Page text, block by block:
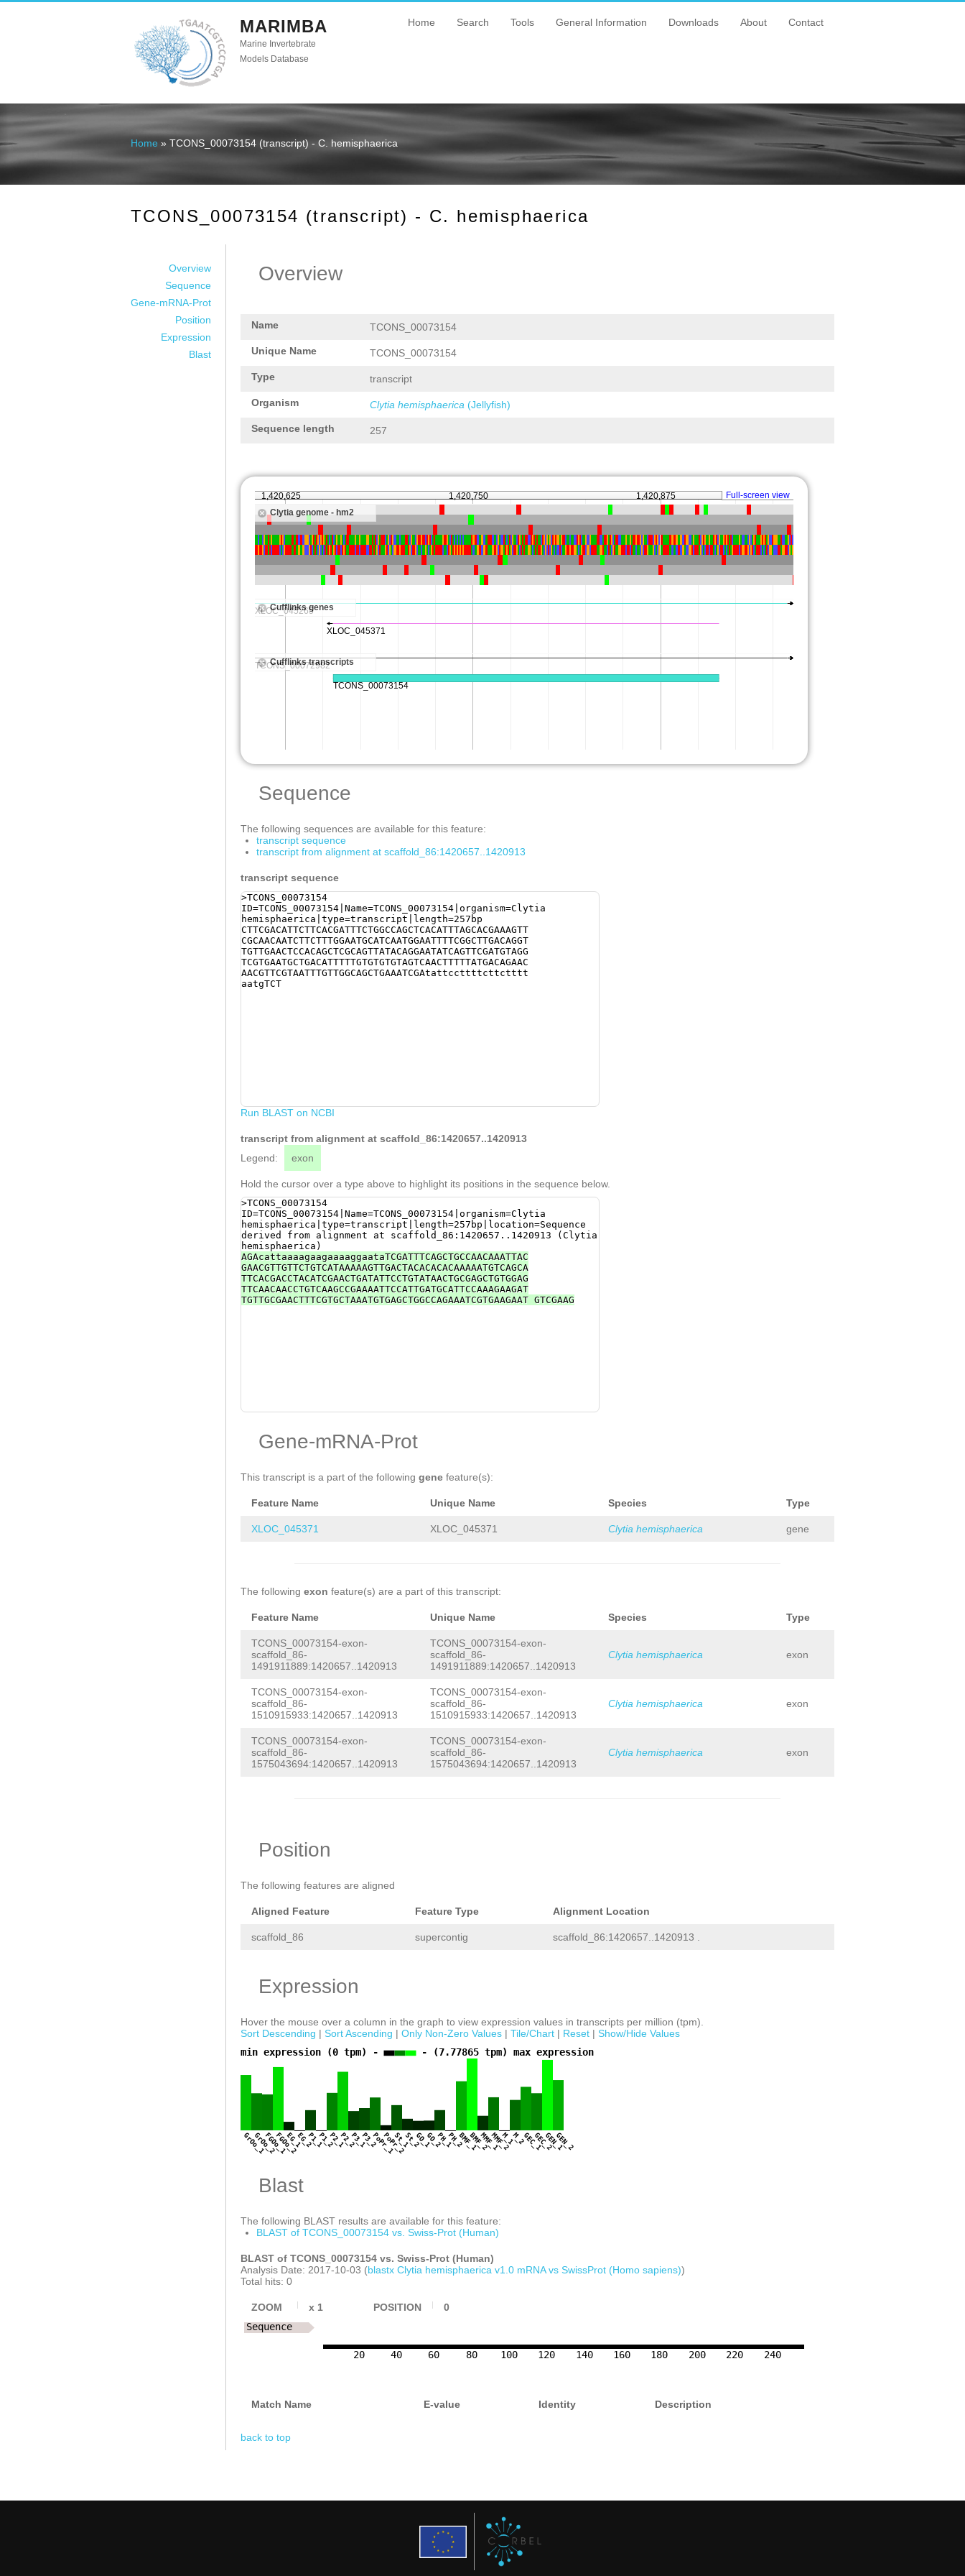
MARIMBA
Marine Invertebrate
Models Database
Home Search Tools General Information Downloads About Contact
You are here
Home » TCONS_00073154 (transcript) - C. hemisphaerica
TCONS_00073154 (transcript) - C. hemisphaerica
Overview
Sequence
Gene-mRNA-Prot
Position
Expression
Blast
Overview
Name TCONS_00073154
Unique Name TCONS_00073154
Type transcript
Organism Clytia hemisphaerica (Jellyfish)
Sequence length 257
Sequence
The following sequences are available for this feature:
transcript sequence
transcript from alignment at scaffold_86:1420657..1420913
transcript sequence
>TCONS_00073154
ID=TCONS_00073154|Name=TCONS_00073154|organism=Clytia
hemisphaerica|type=transcript|length=257bp
CTTCGACATTCTTCACGATTTCTGGCCAGCTCACATTTAGCACGAAAGTT
CGCAACAATCTTCTTTGGAATGCATCAATGGAATTTTCGGCTTGACAGGT
TGTTGAACTCCACAGCTCGCAGTTATACAGGAATATCAGTTCGATGTAGG
TCGTGAATGCTGACATTTTTGTGTGTGTAGTCAACTTTTTATGACAGAAC
AACGTTCGTAATTTGTTGGCAGCTGAAATCGAtattccttttcttctttt
aatgTCT
Run BLAST on NCBI
transcript from alignment at scaffold_86:1420657..1420913
Legend:
exon
Hold the cursor over a type above to highlight its positions in the sequence below.
>TCONS_00073154
ID=TCONS_00073154|Name=TCONS_00073154|organism=Clytia
hemisphaerica|type=transcript|length=257bp|location=Sequence
derived from alignment at scaffold_86:1420657..1420913 (Clytia
hemisphaerica)
AGAcattaaaagaagaaaaggaataTCGATTTCAGCTGCCAACAAATTAC
GAACGTTGTTCTGTCATAAAAAGTTGACTACACACACAAAAATGTCAGCA
TTCACGACCTACATCGAACTGATATTCCTGTATAACTGCGAGCTGTGGAG
TTCAACAACCTGTCAAGCCGAAAATTCCATTGATGCATTCCAAAGAAGAT
TGTTGCGAACTTTCGTGCTAAATGTGAGCTGGCCAGAAATCGTGAAGAAT GTCGAAG
Gene-mRNA-Prot
This transcript is a part of the following gene feature(s):
Feature Name Unique Name Species Type
XLOC_045371 XLOC_045371 Clytia hemisphaerica gene
The following exon feature(s) are a part of this transcript:
Feature Name Unique Name Species Type
TCONS_00073154-exon-
scaffold_86-
1491911889:1420657..1420913
TCONS_00073154-exon-
scaffold_86-
1491911889:1420657..1420913
Clytia hemisphaerica exon
TCONS_00073154-exon-
scaffold_86-
1510915933:1420657..1420913
TCONS_00073154-exon-
scaffold_86-
1510915933:1420657..1420913
Clytia hemisphaerica exon
TCONS_00073154-exon-
scaffold_86-
1575043694:1420657..1420913
TCONS_00073154-exon-
scaffold_86-
1575043694:1420657..1420913
Clytia hemisphaerica exon
Position
The following features are aligned
Aligned Feature Feature Type Alignment Location
scaffold_86 supercontig scaffold_86:1420657..1420913 .
Expression
Hover the mouse over a column in the graph to view expression values in transcripts per million (tpm).
Sort Descending | Sort Ascending | Only Non-Zero Values | Tile/Chart | Reset | Show/Hide Values
min expression (0 tpm) -
- (7.77865 tpm) max expression
a
GrOo_1
GrOo_2FGOo_1FGOo_2
EG_1EG_2P1_1P1_2P2_1P2_2P3_1P3_2PoPr_1PoPr_2
St_1St_2GO_1GO_2PH_1PH_2BMF_1BMF_2MMF_1MMF_2
M_1M_2GEC_1GEC_2GEN_1GEN_2
Blast
The following BLAST results are available for this feature:
BLAST of TCONS_00073154 vs. Swiss-Prot (Human)
BLAST of TCONS_00073154 vs. Swiss-Prot (Human)
Analysis Date: 2017-10-03 (blastx Clytia hemisphaerica v1.0 mRNA vs SwissProt (Homo sapiens))
Total hits: 0
ZOOM x 1 POSITION 0
20 40 60 80 100 120 140 160 180 200 220 240
Sequence
Match Name E-value Identity Description
back to top